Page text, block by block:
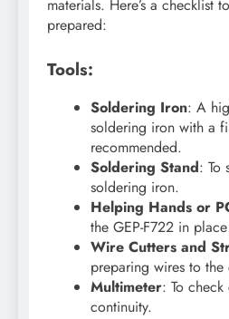
materials. Here’s a checklist
prepared:
Tools:
Soldering Iron: A
soldering iron with a
recommended.
Soldering Stand: To
soldering iron.
Helping Hands or
the GEP-F722 in
Wire Cutters and
preparing wires to
Multimeter: To
continuity.